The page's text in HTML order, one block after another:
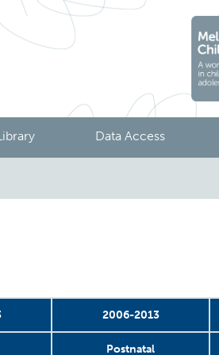
Data Access
2006-2013
Postnatal